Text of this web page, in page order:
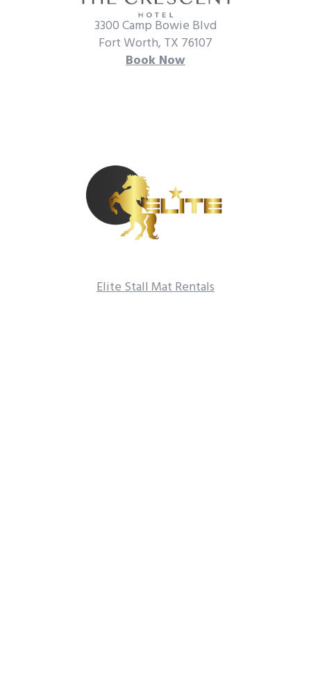
3300 Camp Bowie Blvd
Fort Worth, TX 76107
Book Now
Elite Stall Mat Rentals